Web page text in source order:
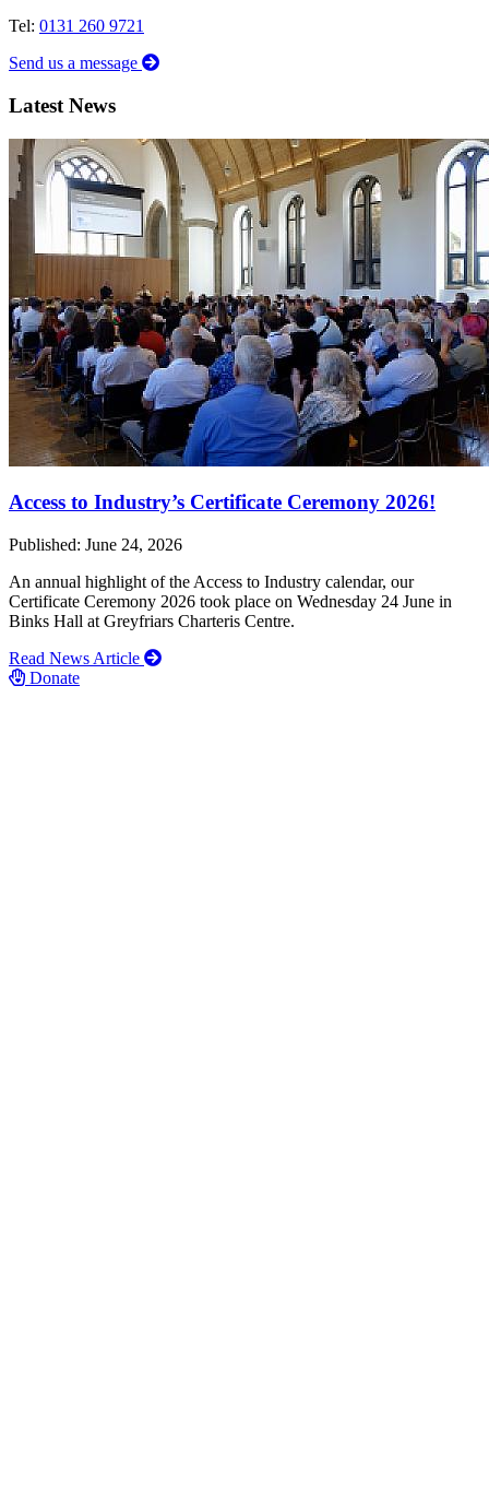
Tel: 0131 260 9721
Send us a message
Latest News
Access to Industry’s Certificate Ceremony 2026!
Published: June 24, 2026
An annual highlight of the Access to Industry calendar, our
Certificate Ceremony 2026 took place on Wednesday 24 June in
Binks Hall at Greyfriars Charteris Centre.
Read News Article
Donate